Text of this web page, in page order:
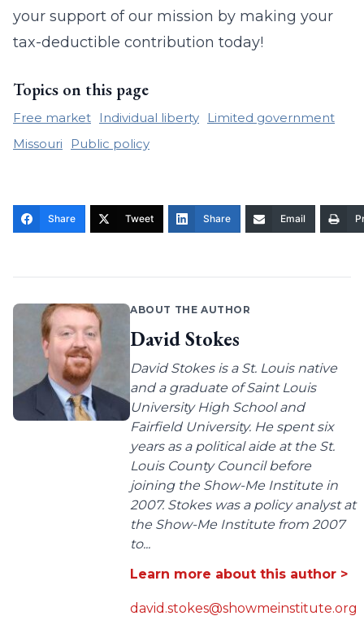
your support of our mission by making your
tax-deductible contribution today!
Topics on this page
Free market Individual liberty
Limited government
Missouri
Public policy
Share Tweet Share Email
ABOUT THE AUTHOR
David Stokes
David Stokes is a St. Louis native
and a graduate of Saint Louis
University High School and
Fairfield University. He spent six
years as a political aide at the St.
Louis County Council before
joining the Show-Me Institute in
2007. Stokes was a policy analyst at
the Show-Me Institute from 2007
to...
Learn more about this author >
david.stokes@showmeinstitute.org